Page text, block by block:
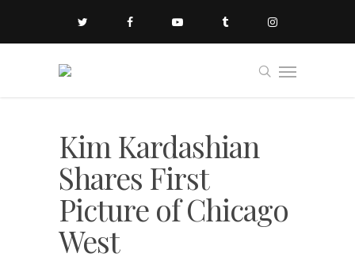
Kim Kardashian
Shares First
Picture of Chicago
West